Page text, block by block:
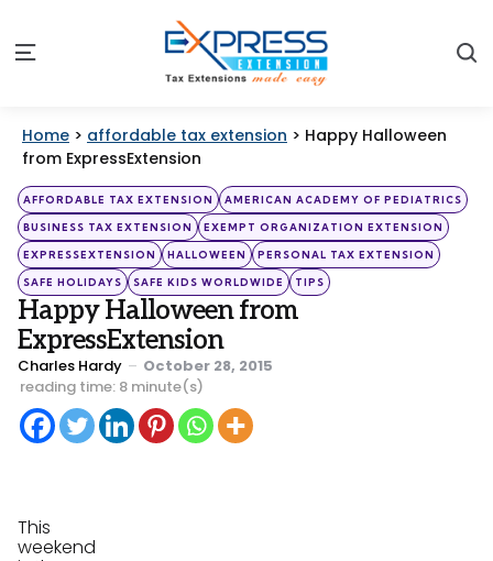
Menu
Home > affordable tax extension > Happy Halloween
from ExpressExtension
Categories
Posted
in
AFFORDABLE TAX EXTENSION AMERICAN ACADEMY OF PEDIATRICS
BUSINESS TAX EXTENSION EXEMPT ORGANIZATION EXTENSION
EXPRESSEXTENSION HALLOWEEN PERSONAL TAX EXTENSION
SAFE HOLIDAYS SAFE KIDS WORLDWIDE TIPS
Happy Halloween from
ExpressExtension
Posted
by
Charles Hardy
October 28, 2015
reading time: 8 minute(s)
This
weekend